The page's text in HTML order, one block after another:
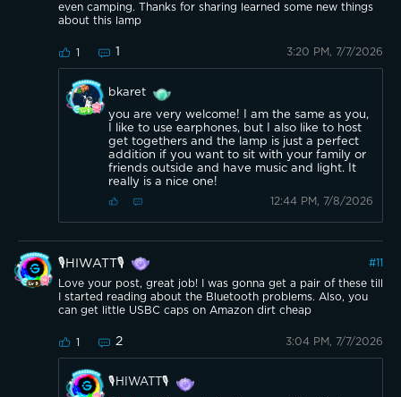
even camping. Thanks for sharing learned some new things
about this lamp
1 1 3:20 PM, 7/7/2026
bkaret
you are very welcome! I am the same as you,
I like to use earphones, but I also like to host
get togethers and the lamp is just a perfect
addition if you want to sit with your family or
friends outside and have music and light. It
really is a nice one!
12:44 PM, 7/8/2026
🎙️HIWATT🎙️ #11
Love your post, great job! I was gonna get a pair of these till
I started reading about the Bluetooth problems. Also, you
can get little USBC caps on Amazon dirt cheap
1 2 3:04 PM, 7/7/2026
🎙️HIWATT🎙️